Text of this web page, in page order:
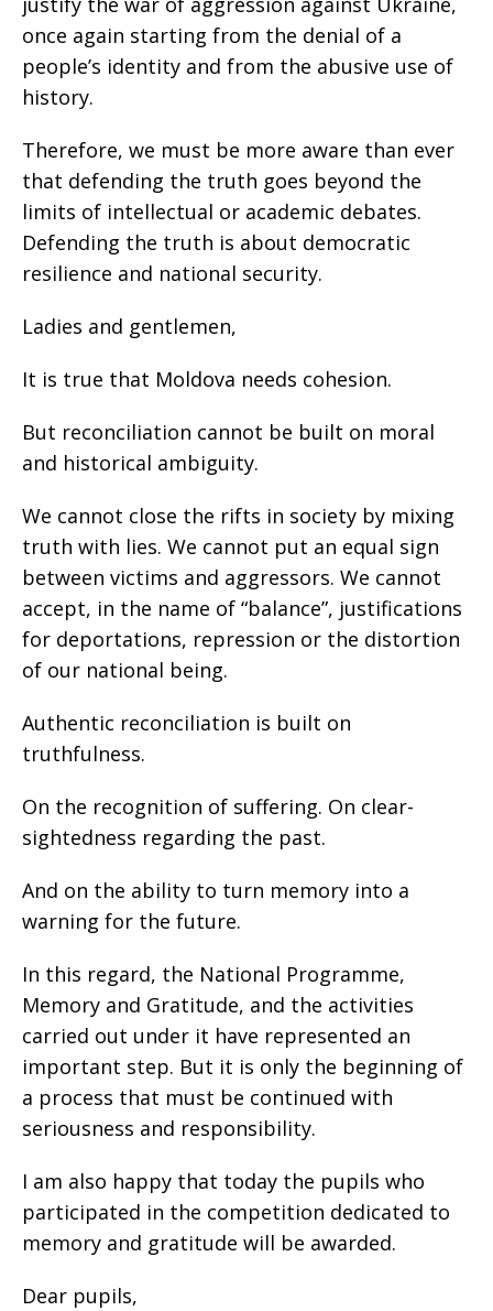
once again starting from the denial of a
people’s identity and from the abusive use of
history.
Therefore, we must be more aware than ever
that defending the truth goes beyond the
limits of intellectual or academic debates.
Defending the truth is about democratic
resilience and national security.
Ladies and gentlemen,
It is true that Moldova needs cohesion.
But reconciliation cannot be built on moral
and historical ambiguity.
We cannot close the rifts in society by mixing
truth with lies. We cannot put an equal sign
between victims and aggressors. We cannot
accept, in the name of “balance”, justifications
for deportations, repression or the distortion
of our national being.
Authentic reconciliation is built on
truthfulness.
On the recognition of suffering. On clear-
sightedness regarding the past.
And on the ability to turn memory into a
warning for the future.
In this regard, the National Programme,
Memory and Gratitude, and the activities
carried out under it have represented an
important step. But it is only the beginning of
a process that must be continued with
seriousness and responsibility.
I am also happy that today the pupils who
participated in the competition dedicated to
memory and gratitude will be awarded.
Dear pupils,